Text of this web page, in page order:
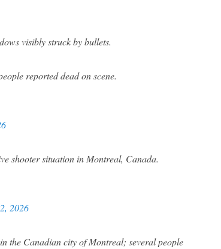
visibly struck by bullets.
reported dead on scene.
shooter situation in Montreal, Canada.
2026
the Canadian city of Montreal; several people